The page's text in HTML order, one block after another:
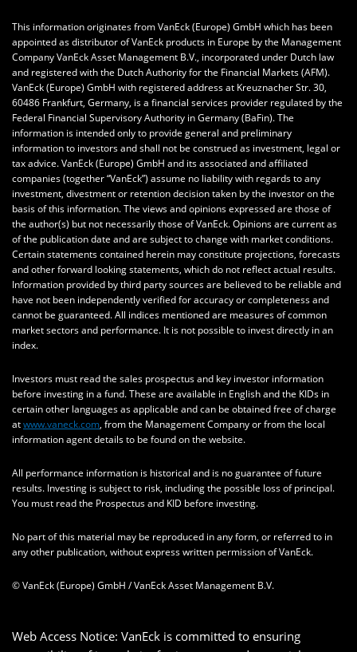
This information originates from VanEck (Europe) GmbH which has been
appointed as distributor of VanEck products in Europe by the Management
Company VanEck Asset Management B.V., incorporated under Dutch law
and registered with the Dutch Authority for the Financial Markets (AFM).
VanEck (Europe) GmbH with registered address at Kreuznacher Str. 30,
60486 Frankfurt, Germany, is a financial services provider regulated by the
Federal Financial Supervisory Authority in Germany (BaFin). The
information is intended only to provide general and preliminary
information to investors and shall not be construed as investment, legal or
tax advice. VanEck (Europe) GmbH and its associated and affiliated
companies (together “VanEck”) assume no liability with regards to any
investment, divestment or retention decision taken by the investor on the
basis of this information. The views and opinions expressed are those of
the author(s) but not necessarily those of VanEck. Opinions are current as
of the publication date and are subject to change with market conditions.
Certain statements contained herein may constitute projections, forecasts
and other forward looking statements, which do not reflect actual results.
Information provided by third party sources are believed to be reliable and
have not been independently verified for accuracy or completeness and
cannot be guaranteed. All indices mentioned are measures of common
market sectors and performance. It is not possible to invest directly in an
index.
Investors must read the sales prospectus and key investor information
before investing in a fund. These are available in English and the KIDs in
certain other languages as applicable and can be obtained free of charge
atwww.vaneck.com, from the Management Company or from the local
information agent details to be found on the website.
All performance information is historical and is no guarantee of future
results. Investing is subject to risk, including the possible loss of principal.
You must read the Prospectus and KID before investing.
No part of this material may be reproduced in any form, or referred to in
any other publication, without express written permission of VanEck.
© VanEck (Europe) GmbH / VanEck Asset Management B.V.
Web Access Notice: VanEck is committed to ensuring